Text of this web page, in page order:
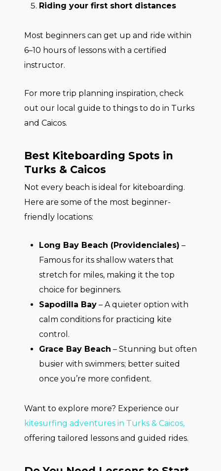
Riding your first short distances
Most beginners can get up and ride within
6–10 hours of lessons with a certified
instructor.
For more trip planning inspiration, check
out our local guide to things to do in Turks
and Caicos.
Best Kiteboarding Spots in
Turks & Caicos
Not every beach is ideal for kiteboarding.
Here are some of the most beginner-
friendly locations:
Long Bay Beach (Providenciales) –
Famous for its shallow waters that
stretch for miles, making it the top
choice for beginners.
Sapodilla Bay – A quieter option with
calm conditions for practicing kite
control.
Grace Bay Beach – Stunning but often
busier with swimmers; better suited
once you’re more confident.
Want to explore more? Experience our
kitesurfing adventures in Turks & Caicos,
offering tailored lessons and guided rides.